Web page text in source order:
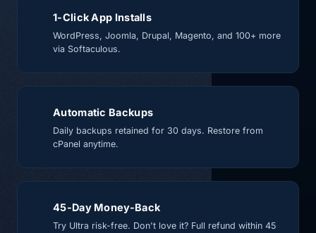
1-Click App Installs
WordPress, Joomla, Drupal, Magento, and 100+ more
via Softaculous.
Automatic Backups
Daily backups retained for 30 days. Restore from
cPanel anytime.
45-Day Money-Back
Try Ultra risk-free. Don't love it? Full refund within 45